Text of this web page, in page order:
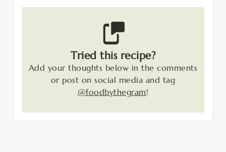
Tried this recipe?
Add your thoughts below in the comments
or post on social media and tag
@foodbythegram!